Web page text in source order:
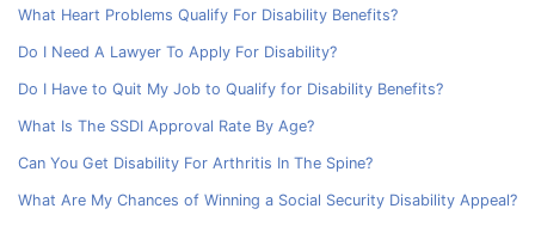
What Heart Problems Qualify For Disability Benefits?
Do I Need A Lawyer To Apply For Disability?
Do I Have to Quit My Job to Qualify for Disability Benefits?
What Is The SSDI Approval Rate By Age?
Can You Get Disability For Arthritis In The Spine?
What Are My Chances of Winning a Social Security Disability Appeal?